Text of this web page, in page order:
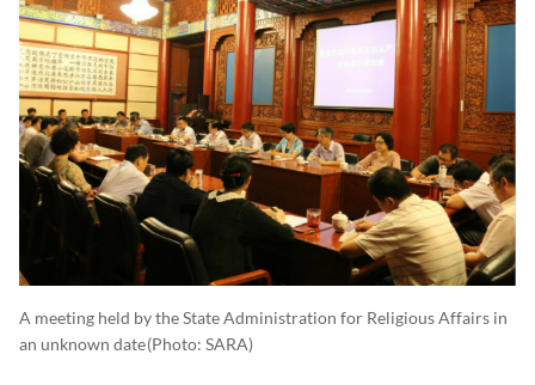
A meeting held by the State Administration for Religious Affairs in
an unknown date(photo: SARA)